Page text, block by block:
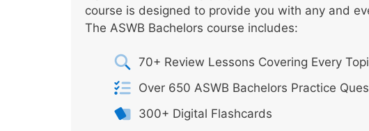
course is designed to provide you with any and
The ASWB Bachelors course includes:
70+ Review Lessons Covering Every
Over 650 ASWB Bachelors Practice
300+ Digital Flashcards